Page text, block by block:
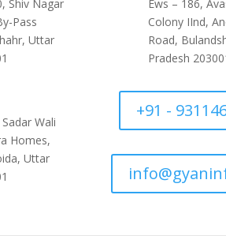
Shiv Nagar
Pass
Uttar
Wali
Homes,
Uttar
Ews – 186,
Colony IInd,
Road,
Pradesh
+91 -